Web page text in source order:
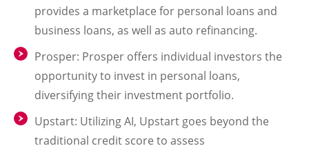
provides a marketplace for personal loans and
business loans, as well as auto refinancing.
Prosper: Prosper offers individual investors the
opportunity to invest in personal loans,
diversifying their investment portfolio.
Upstart: Utilizing AI, Upstart goes beyond the
traditional credit score to assess